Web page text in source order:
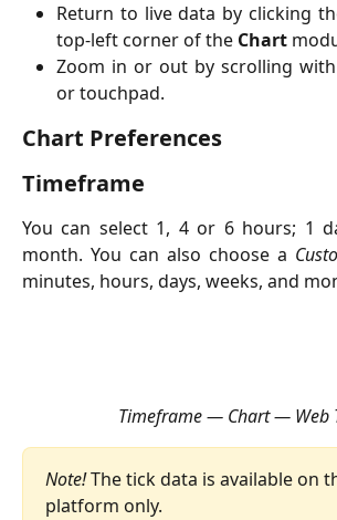
Return to live data by clicking
top-left corner of the Chart
Zoom in or out by scrolling
or touchpad.
Chart Preferences
Timeframe
You can select 1, 4 or 6 hours; 1
month. You can also choose a
minutes, hours, days, weeks, and
Timeframe — Chart — Web
Note! The tick data is available on
platform only.